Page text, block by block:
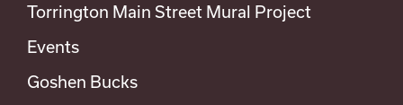
Torrington Main Street Mural Project
Events
Goshen Bucks